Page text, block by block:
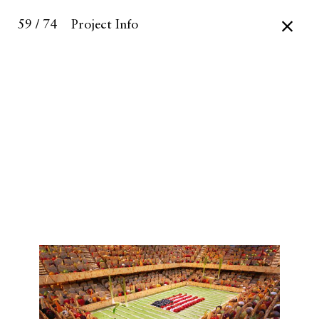
59 / 74 Project Info